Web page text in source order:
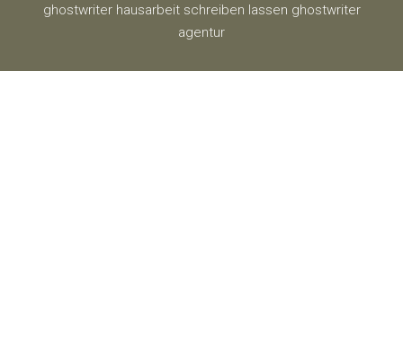
ghostwriter hausarbeit schreiben lassen ghostwriter
agentur